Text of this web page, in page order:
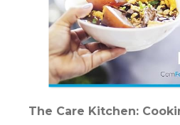
The Care Kitchen: